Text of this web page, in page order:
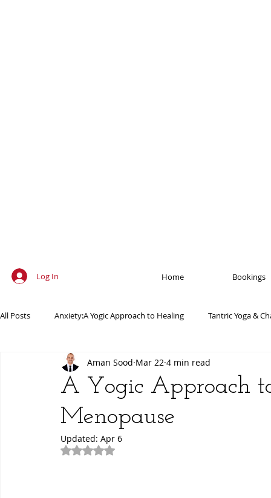
Log In Home Bookings
All Posts Anxiety:A Yogic Approach to Healing Tantric Yoga &
Ancient Practices & Modern Science Yoga Poses & Techniques
Yogic Wellness for Stress Relief Yogic Wellness for Mental
A Yogic Approach
Menopause
Aman Sood Mar 22 4 min read
Updated: Apr 6
Rated NaN out of 5 stars.